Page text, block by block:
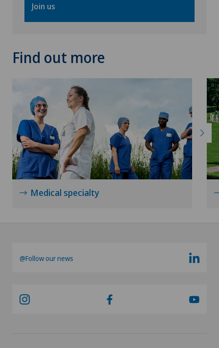
Xundheitszentrum Reinach
Xundheitszentrum Silvaplana
Xundheitszentrum Stein am Rhein
Xundheitszentrum Wengen
‎ Xundheitszentrum Seewadel
Join us
Find out more
Medical specialty
@Follow our news